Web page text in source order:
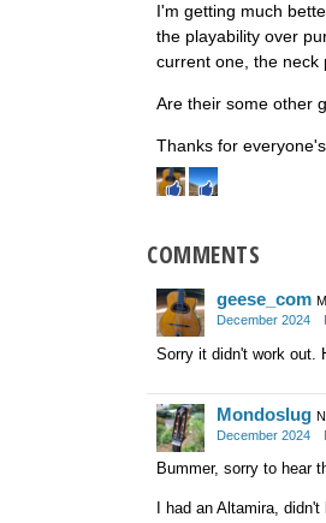
I'm getting much
the playability over
current one, the neck
Are their some other
Thanks for
COMMENTS
geese_com
December 2024
Sorry it didn't work out.
Mondoslug
December 2024
Bummer, sorry to hear
I had an Altamira,